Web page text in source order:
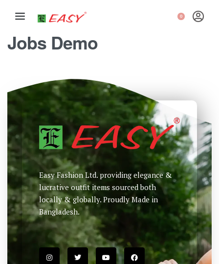
0
Jobs Demo
Easy Fashion Ltd. providing elegance &
lucrative outfit items sourced both
locally & globally. Proudly Made in
Bangladesh.